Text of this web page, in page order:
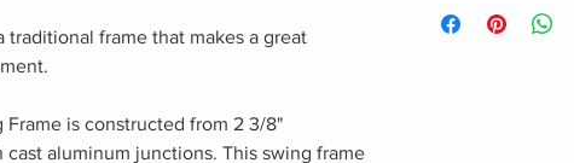
traditional frame that makes a great
is constructed from 2 3/8"
aluminum junctions. This swing frame